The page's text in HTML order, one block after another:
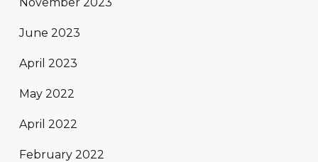
June 2023
April 2023
May 2022
April 2022
February 2022